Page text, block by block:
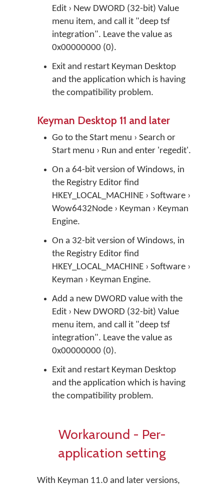
Edit › New DWORD (32-bit) Value
menu item, and call it "deep tsf
integration". Leave the value as
0x00000000 (0).
Exit and restart Keyman Desktop
and the application which is having
the compatibility problem.
Keyman Desktop 11 and later
Go to the Start menu › Search or
Start menu › Run and enter 'regedit'.
On a 64-bit version of Windows, in
the Registry Editor find
HKEY_LOCAL_MACHINE › Software ›
Wow6432Node › Keyman › Keyman
Engine.
On a 32-bit version of Windows, in
the Registry Editor find
HKEY_LOCAL_MACHINE › Software ›
Keyman › Keyman Engine.
Add a new DWORD value with the
Edit › New DWORD (32-bit) Value
menu item, and call it "deep tsf
integration". Leave the value as
0x00000000 (0).
Exit and restart Keyman Desktop
and the application which is having
the compatibility problem.
Workaround - Per-
application setting
With Keyman 11.0 and later versions,